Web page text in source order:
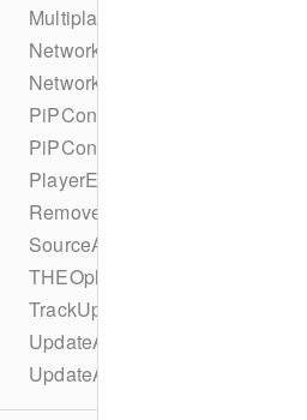
MultiplatformDRMConfiguration
NetworkConfiguration
NetworkConfigurationBuilder
PiPConfiguration
PiPConfigurationBuilder
PlayerEvent
RemoveAdBreakEvent
SourceAbrConfiguration
THEOplayerConfigurationBuilder
TrackUpdateEvent
UpdateAdBreakEvent
UpdateAdEvent